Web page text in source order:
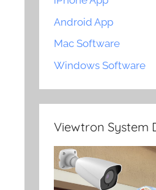
Android App
Mac Software
Windows Software
Viewtron System